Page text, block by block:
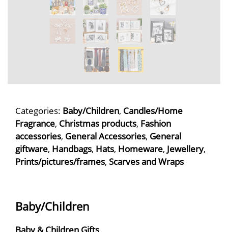
Categories: Baby/Children, Candles/Home
Fragrance, Christmas products, Fashion
accessories, General Accessories, General
giftware, Handbags, Hats, Homeware, Jewellery,
Prints/pictures/frames, Scarves and Wraps
Baby/Children